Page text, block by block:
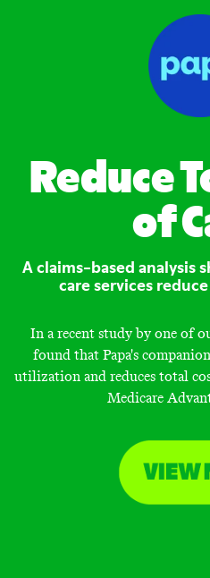
Reduce
of
A claims-based analysis
care services
In a recent study by one of
found that Papa's
utilization and reduces total
Medicare